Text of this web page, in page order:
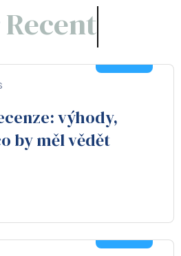
výhody,
by měl vědět
Aug
Blogs!